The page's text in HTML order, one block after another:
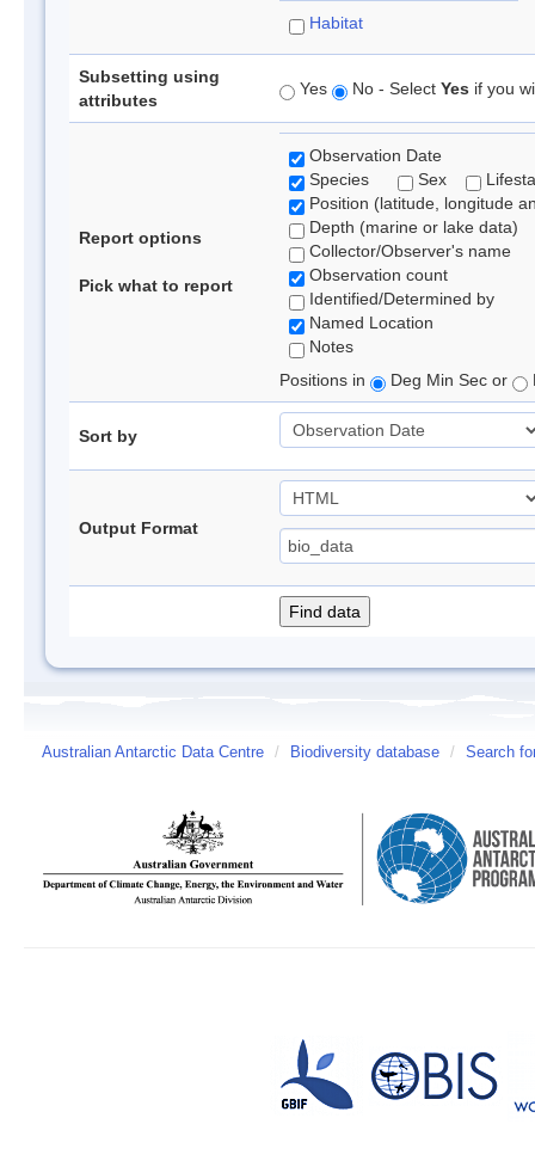
Habitat
Subsetting using
attributes
Yes No - Select Yes if you
Report options
Pick what to report
Observation Date
Species
Sex
Position (latitude, longitude
Depth (marine or lake data)
Collector/Observer's name
Observation count
Identified/Determined by
Named Location
Notes
Positions in
Deg Min Sec or
Sort by
Output Format
Australian Antarctic Data Centre / Biodiversity database / Search